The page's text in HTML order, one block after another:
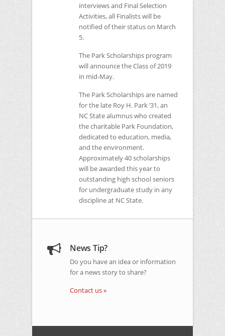
interviews and Final Selection
Activities, all Finalists will be
notified of their status on March
5.
The Park Scholarships program
will announce the Class of 2019
in mid-May.
The Park Scholarships are named
for the late Roy H. Park ‘31, an
NCState alumnus who created
the charitable Park Foundation,
dedicated to education, media,
and the environment.
Approximately 40 scholarships
will be awarded this year to
outstanding high school seniors
for undergraduate study in any
discipline at NCState.
News Tip?
Do you have an idea or information
for a news story to share?
Contact us »